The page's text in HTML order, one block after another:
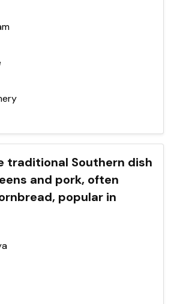
traditional Southern dish
and pork, often
popular in